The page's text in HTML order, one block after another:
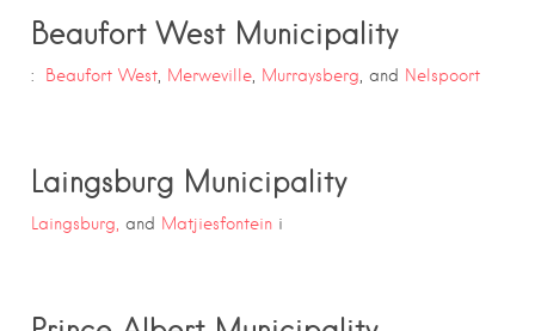
Beaufort West Municipality
: Beaufort West, Merweville, Murraysberg, and Nelspoort
Laingsburg Municipality
Laingsburg, and Matjiesfontein i